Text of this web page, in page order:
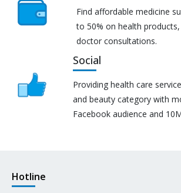
Find affordable medicine
to 50% on health
doctor consultations.
Social
Providing health care
and beauty category with
Facebook audience and
Hotline